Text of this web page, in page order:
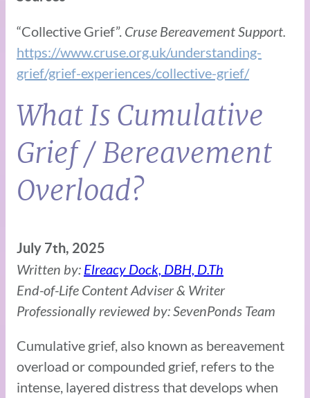
“Collective Grief”. Cruse Bereavement Support.
https://www.cruse.org.uk/understanding-
grief/grief-experiences/collective-grief/
What Is Cumulative
Grief / Bereavement
Overload?
July 7th, 2025
Written by: Elreacy Dock, DBH, D.Th
End-of-Life Content Adviser & Writer
Professionally reviewed by: SevenPonds Team
Cumulative grief, also known as bereavement
overload or compounded grief, refers to the
intense, layered distress that develops when